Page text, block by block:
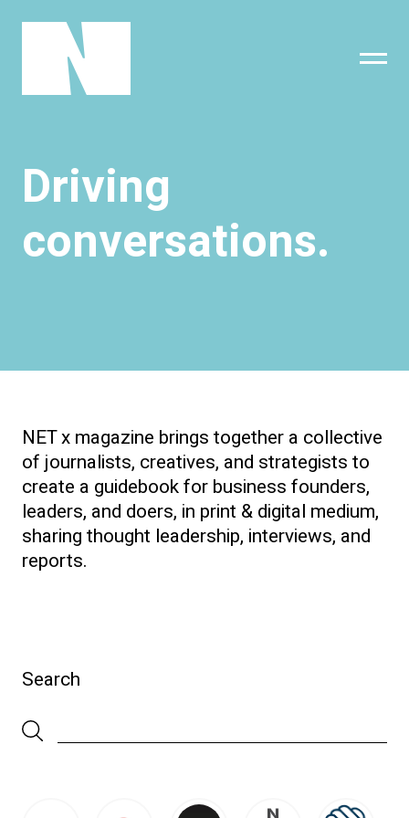
Driving
conversations.
NET x magazine brings together a collective
of journalists, creatives, and strategists to
create a guidebook for business founders,
leaders, and doers, in print & digital medium,
sharing thought leadership, interviews, and
reports.
Search